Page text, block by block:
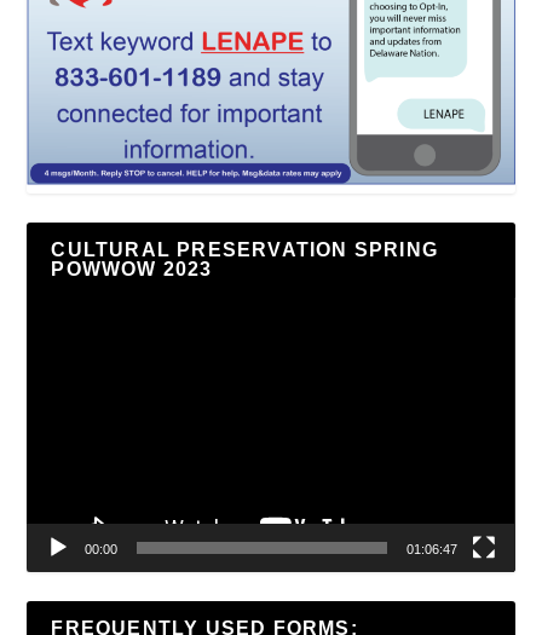
CULTURAL PRESERVATION SPRING
POWWOW 2023
00:00 01:06:47
FREQUENTLY USED FORMS: